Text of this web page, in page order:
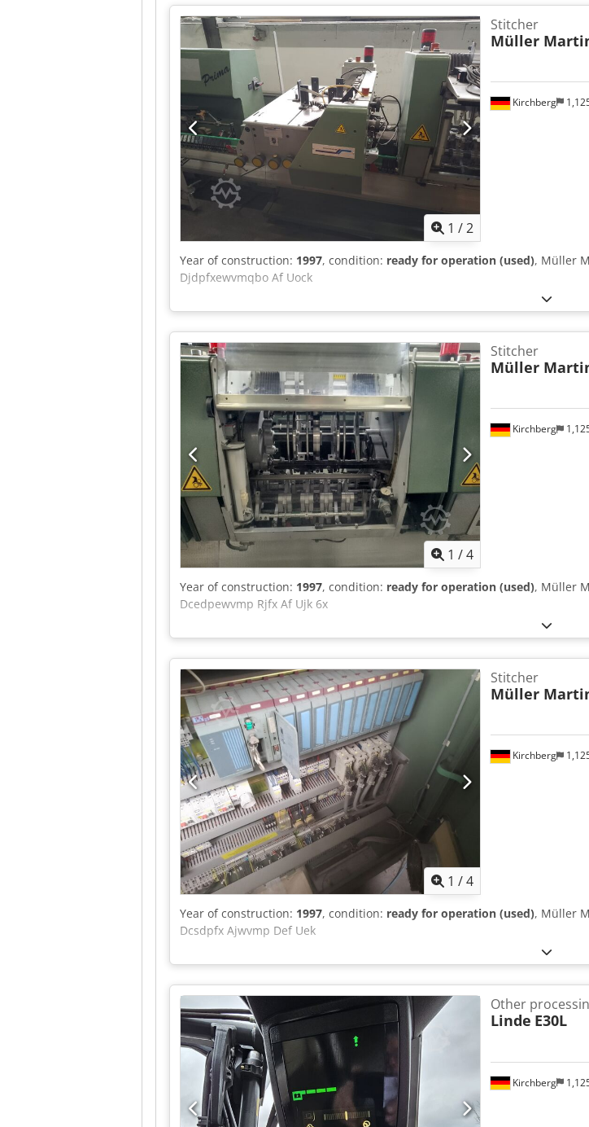
1 /2
Kirchberg
Stitcher
Müller
Year of construction: 1997, condition: ready for operation (used), Müller
Djdpfxewvmqbo Af Uock
1 /4
Kirchberg
Stitcher
Müller
Year of construction: 1997, condition: ready for operation (used), Müller
Dcedpewvmp Rjfx Af Ujk 6x
1 /4
Kirchberg
Stitcher
Müller
Year of construction: 1997, condition: ready for operation (used), Müller
Dcsdpfx Ajwvmp Def Uek
Kirchberg
Other
Linde E30L